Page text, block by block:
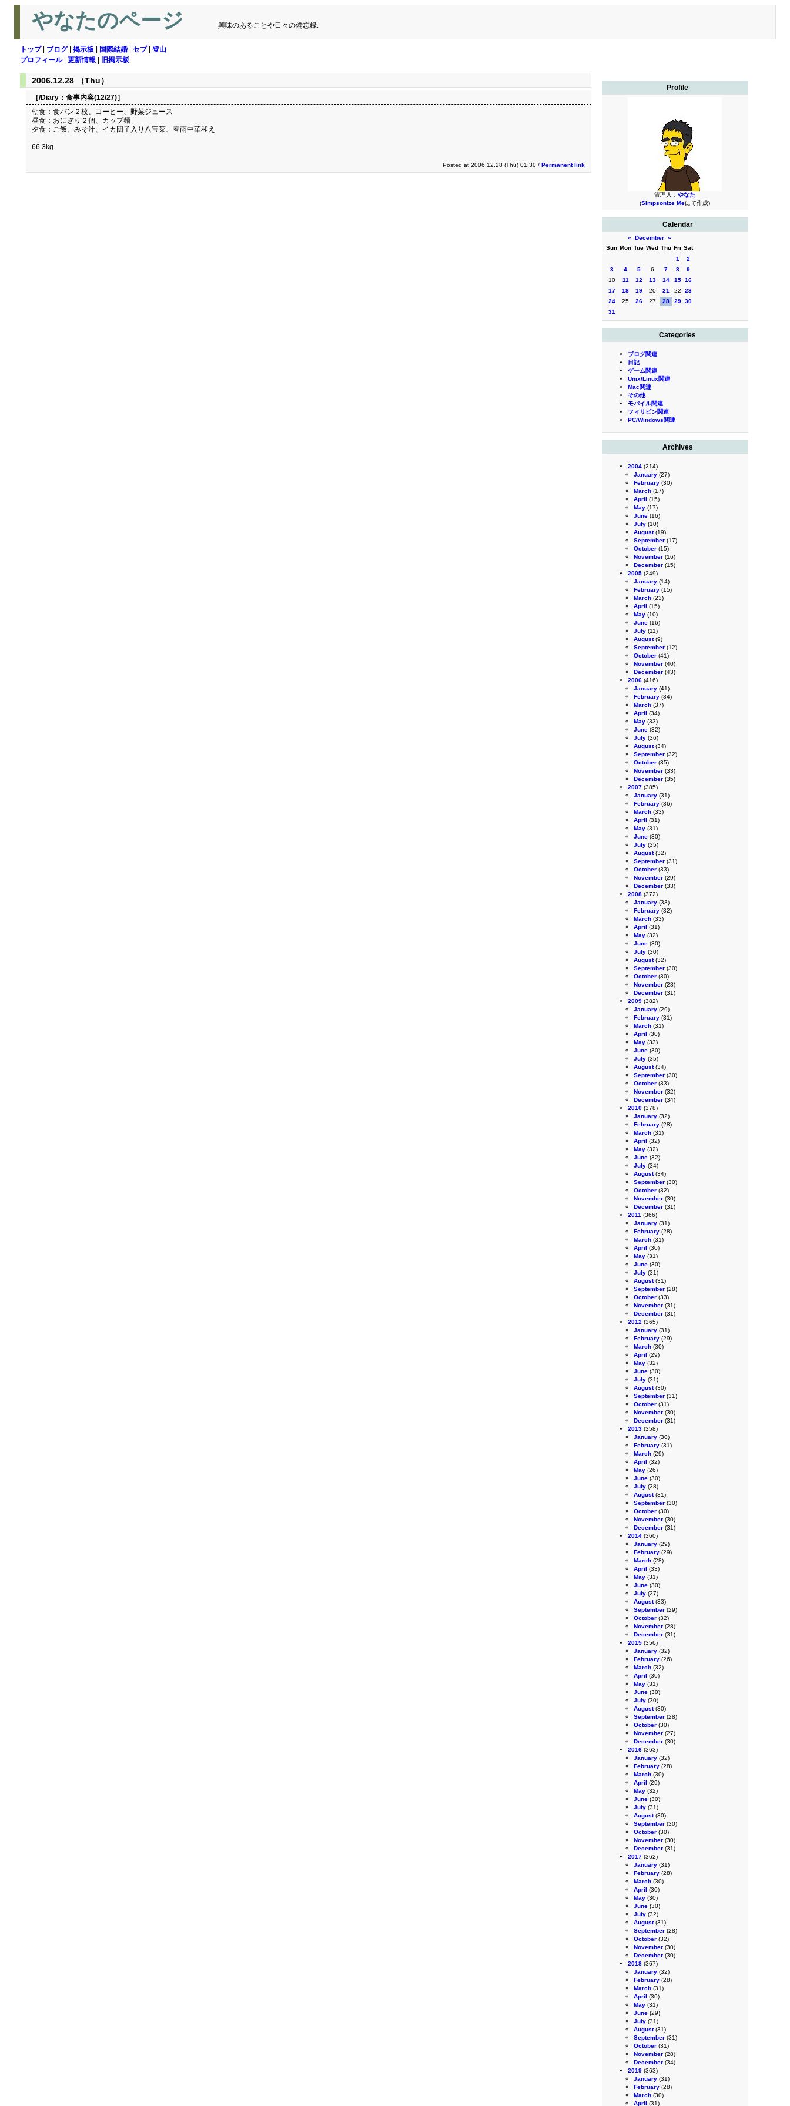
やなたのページ 興味のあることや日々の備忘録.
トップ| ブログ| 掲示板 国際結婚 セブ| 登山
プロフィール| 更新情報 旧掲示板
Profile
管理人： やなた
(Simpsonize Meにて作成)
Calendar
« December »
Sun Mon Tue Wed Thu Fri Sat
1
2
3
4 5 6 7 8
9
10
11 12 13 14 15 16
17
18 19 20 21 22
23
24
25 26 27 28 29 30
31
Categories
ブログ関連
日記
ゲーム関連
Unix/Linux関連
Mac関連
その他
モバイル関連
フィリピン関連
PC/Windows関連
Archives
2004 (214)
January (27)
February (30)
March (17)
April (15)
May (17)
June (16)
July (10)
August(19)
September (17)
October (15)
November (16)
December (15)
2005 (249)
January (14)
February (15)
March (23)
April (15)
May (10)
June (16)
July (11)
August(9)
September (12)
October (41)
November (40)
December (43)
2006 (416)
January (41)
February (34)
March (37)
April (34)
May (33)
June (32)
July (36)
August(34)
September (32)
October (35)
November (33)
December (35)
2007 (385)
January (31)
February (36)
March (33)
April (31)
May (31)
June (30)
July (35)
August(32)
September (31)
October (33)
November (29)
December (33)
2008 (372)
January (33)
February (32)
March (33)
April (31)
May (32)
June (30)
July (30)
August(32)
September (30)
October (30)
November (28)
December (31)
2009 (382)
January (29)
February (31)
March (31)
April (30)
May (33)
June (30)
July (35)
August(34)
September (30)
October (33)
November (32)
December (34)
2010 (378)
January (32)
February (28)
March (31)
April (32)
May (32)
June (32)
July (34)
August(34)
September (30)
October (32)
November (30)
December (31)
2011 (366)
January (31)
February (28)
March (31)
April (30)
May (31)
June (30)
July (31)
August(31)
September (28)
October (33)
November (31)
December (31)
2012 (365)
January (31)
February (29)
March (30)
April (29)
May (32)
June (30)
July (31)
August(30)
September (31)
October (31)
November (30)
December (31)
2013 (358)
January (30)
February (31)
March (29)
April (32)
May (26)
June (30)
July (28)
August(31)
September (30)
October (30)
November (30)
December (31)
2014 (360)
January (29)
February (29)
March (28)
April (33)
May (31)
June (30)
July (27)
August(33)
September (29)
October (32)
November (28)
December (31)
2015 (356)
January (32)
February (26)
March (32)
April (30)
May (31)
June (30)
July (30)
August(30)
September (28)
October (30)
November (27)
December (30)
2016 (363)
January (32)
February (28)
March (30)
April (29)
May (32)
June (30)
July (31)
August(30)
September (30)
October (30)
November (30)
December (31)
2017 (362)
January (31)
February (28)
March (30)
April (30)
May (30)
June (30)
July (32)
August(31)
September (28)
October (32)
November (30)
December (30)
2018 (367)
January (32)
February (28)
March (31)
April (30)
May (31)
June (29)
July (31)
August(31)
September (31)
October (31)
November (28)
December (34)
2019 (363)
January (31)
February (28)
March (30)
April (31)
2006.12.28 （Thu）
［/Diary： 食事内容(12/27)］
朝食：食パン２枚、コーヒー、野菜ジュース
昼食：おにぎり２個、カップ麺
夕食：ご飯、みそ汁、イカ団子入り八宝菜、春雨中華和え
66.3kg
Posted at 2006.12.28 (Thu) 01:30 / Permanent link